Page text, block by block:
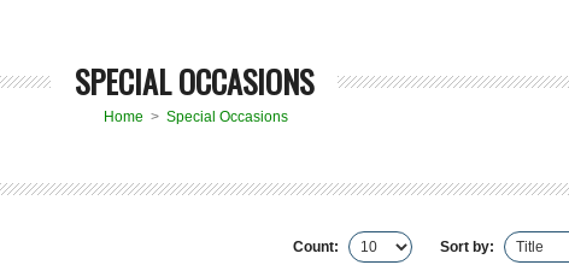
SPECIAL OCCASIONS
Home > Special Occasions
Count: Sort by: